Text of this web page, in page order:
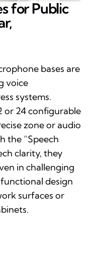
for Public
bases are
voice
systems.
or 24 configurable
zone or audio
the “Speech
clarity, they
in challenging
design
surfaces or